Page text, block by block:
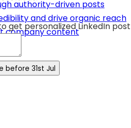
authority-driven posts
and drive organic reach
company content
get personalized LinkedIn post
before 31st Jul